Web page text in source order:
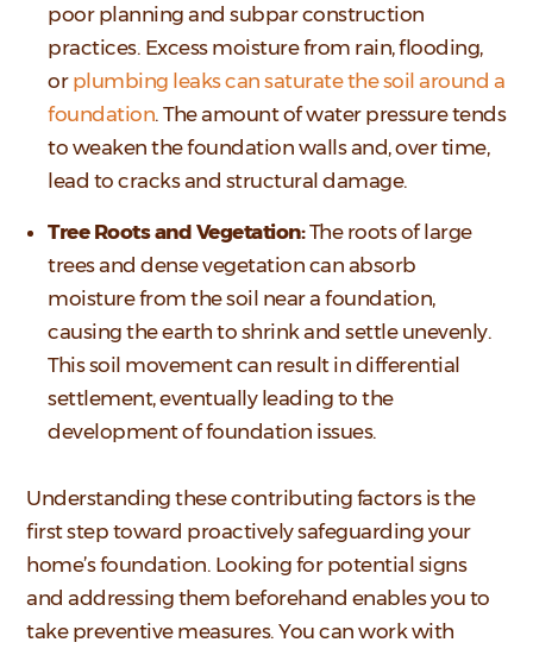
poor planning and subpar construction
practices. Excess moisture from rain, flooding,
or plumbing leaks can saturate the soil around a
foundation. The amount of water pressure tends
to weaken the foundation walls and, over time,
lead to cracks and structural damage.
Tree Roots and Vegetation:The roots of large
trees and dense vegetation can absorb
moisture from the soil near a foundation,
causing the earth to shrink and settle unevenly.
This soil movement can result in differential
settlement, eventually leading to the
development of foundation issues.
Understanding these contributing factors is the
first step toward proactively safeguarding your
home’s foundation. Looking for potential signs
and addressing them beforehand enables you to
take preventive measures. You can work with